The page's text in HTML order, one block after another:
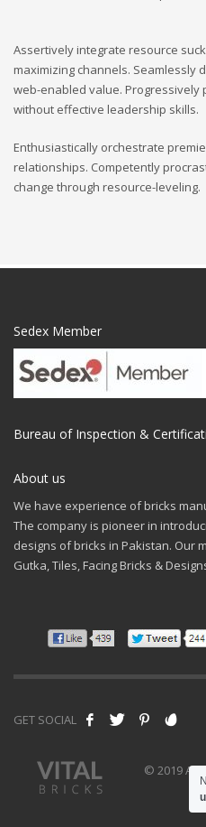
Assertively integrate resource
maximizing channels. Seamlessly
web-enabled value.
without effective leadership skills.
Enthusiastically orchestrate
relationships. Competently
change through resource-leveling.
Sedex Member
Bureau of Inspection &
About us
We have experience of bricks
The company is pioneer in
designs of bricks in Pakistan. Our
Gutka, Tiles, Facing Bricks &
GET SOCIAL
© 2019 All